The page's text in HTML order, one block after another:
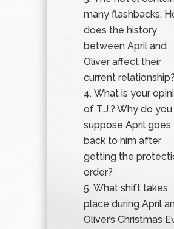
many flashbacks.
does the history
between April and
Oliver affect their
current relationship?
What is your
of T.J.? Why do you
suppose April goes
back to him after
getting the
order?
What shift takes
place during April
Oliver’s Christmas